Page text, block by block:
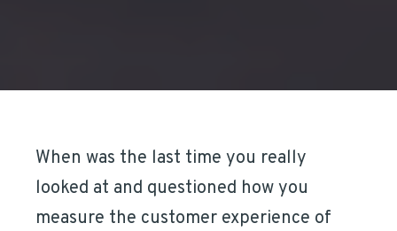
When was the last time you really
looked at and questioned how you
measure the customer experience of